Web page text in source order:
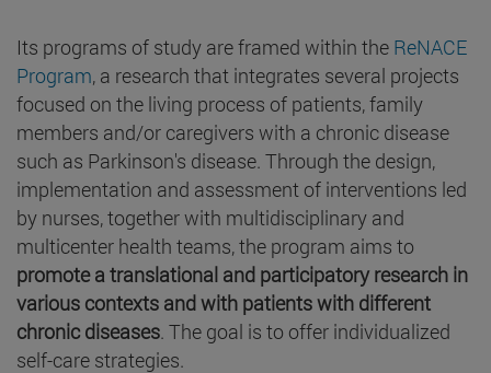
Its programs of study are framed within the ReNACE
Program, a research that integrates several projects
focused on the living process of patients, family
members and/or caregivers with a chronic disease
such as Parkinson's disease. Through the design,
implementation and assessment of interventions led
by nurses, together with multidisciplinary and
multicenter health teams, the program aims to
promote a translational and participatory research in
various contexts and with patients with different
chronic diseases. The goal is to offer individualized
self-care strategies.